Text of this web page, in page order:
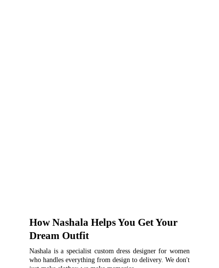
How Nashala Helps You Get Your
Dream Outfit
Nashala is a specialist custom dress designer for women
who handles everything from design to delivery. We don't